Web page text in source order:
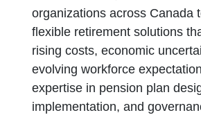
organizations across Canada
flexible retirement solutions
rising costs, economic
evolving workforce
expertise in pension plan
implementation, and